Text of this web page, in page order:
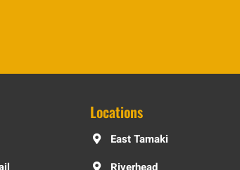
Locations
East Tamaki